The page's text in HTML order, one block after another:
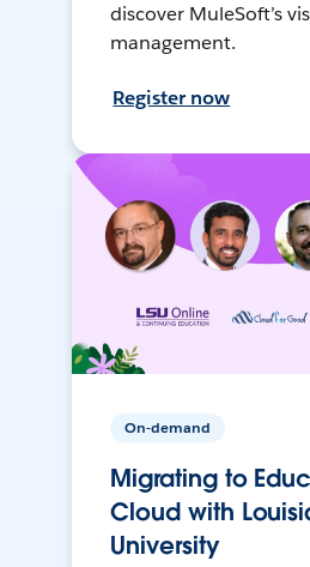
discover MuleSoft’s
management.
Register now
On-demand
Migrating to
Cloud with
University